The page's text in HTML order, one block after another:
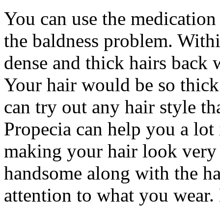
You can use the
the baldness problem.
dense and thick hairs
Your hair would be so
can try out any hair style
Propecia can help you a
making your hair look
handsome along with the
attention to what you